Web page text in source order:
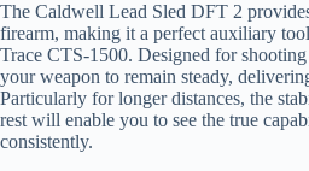
The Caldwell Lead Sled DFT 2
firearm, making it a perfect auxiliary
Trace CTS-1500. Designed for
your weapon to remain steady,
Particularly for longer distances, the
rest will enable you to see the true
consistently.